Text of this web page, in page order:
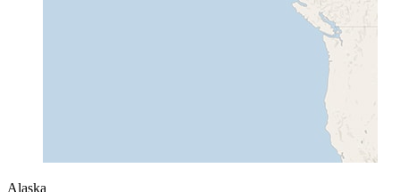
Alaska